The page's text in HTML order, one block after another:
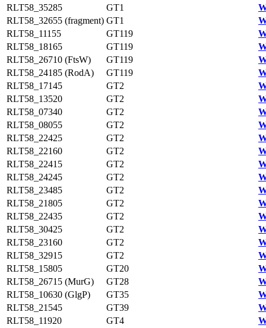
RLT58_35285
GT1
RLT58_32655 (fragment) GT1
RLT58_11155
GT119
RLT58_18165
GT119
RLT58_26710 (FtsW)
GT119
RLT58_24185 (RodA)
GT119
RLT58_17145
GT2
RLT58_13520
GT2
RLT58_07340
GT2
RLT58_08055
GT2
RLT58_22425
GT2
RLT58_22160
GT2
RLT58_22415
GT2
RLT58_24245
GT2
RLT58_23485
GT2
RLT58_21805
GT2
RLT58_22435
GT2
RLT58_30425
GT2
RLT58_23160
GT2
RLT58_32915
GT2
RLT58_15805
GT20
RLT58_26715 (MurG)
GT28
RLT58_10630 (GlgP)
GT35
RLT58_21545
GT39
RLT58_11920
GT4